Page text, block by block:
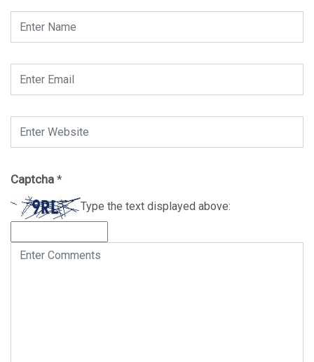
Captcha *
Type the text displayed above: